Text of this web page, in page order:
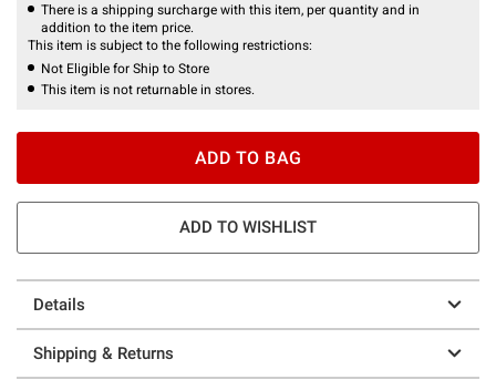
There is a shipping surcharge with this item, per quantity and in
addition to the item price.
This item is subject to the following restrictions:
Not Eligible for Ship to Store
This item is not returnable in stores.
ADD TO BAG
ADD TO WISHLIST
Details
Shipping & Returns